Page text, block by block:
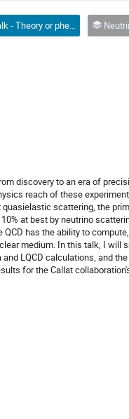
Oral talk - Theory or phenomenology Neutrino scattering in
discovery to an era of
reach of these
scattering, the
at best by neutrino
has the ability to
medium. In this talk, I will
LQCD calculations, and
for the Callat